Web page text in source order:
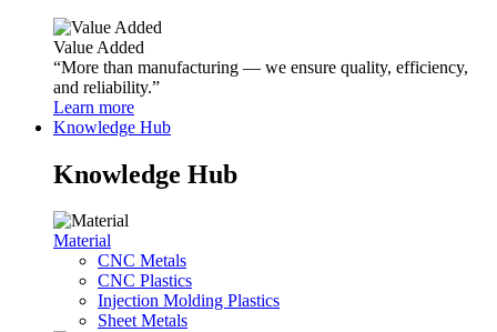
Value Added
“More than manufacturing — we ensure quality, efficiency,
and reliability.”
Learn more
Knowledge Hub
Knowledge Hub
Material
CNC Metals
CNC Plastics
Injection Molding Plastics
Sheet Metals